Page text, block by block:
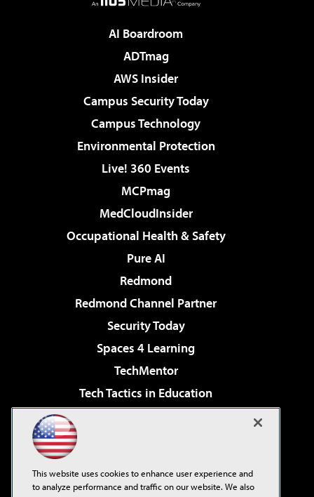
AI Boardroom
ADTmag
AWS Insider
Campus Security Today
Campus Technology
Environmental Protection
Live! 360 Events
MCPmag
MedCloudInsider
Occupational Health & Safety
Pure AI
Redmond
Redmond Channel Partner
Security Today
Spaces 4 Learning
TechMentor
Tech Tactics in Education
Virtualization & Cloud Review
Visual Studio Live!
This website uses cookies to enhance user experience and
to analyze performance and traffic on our website. We also